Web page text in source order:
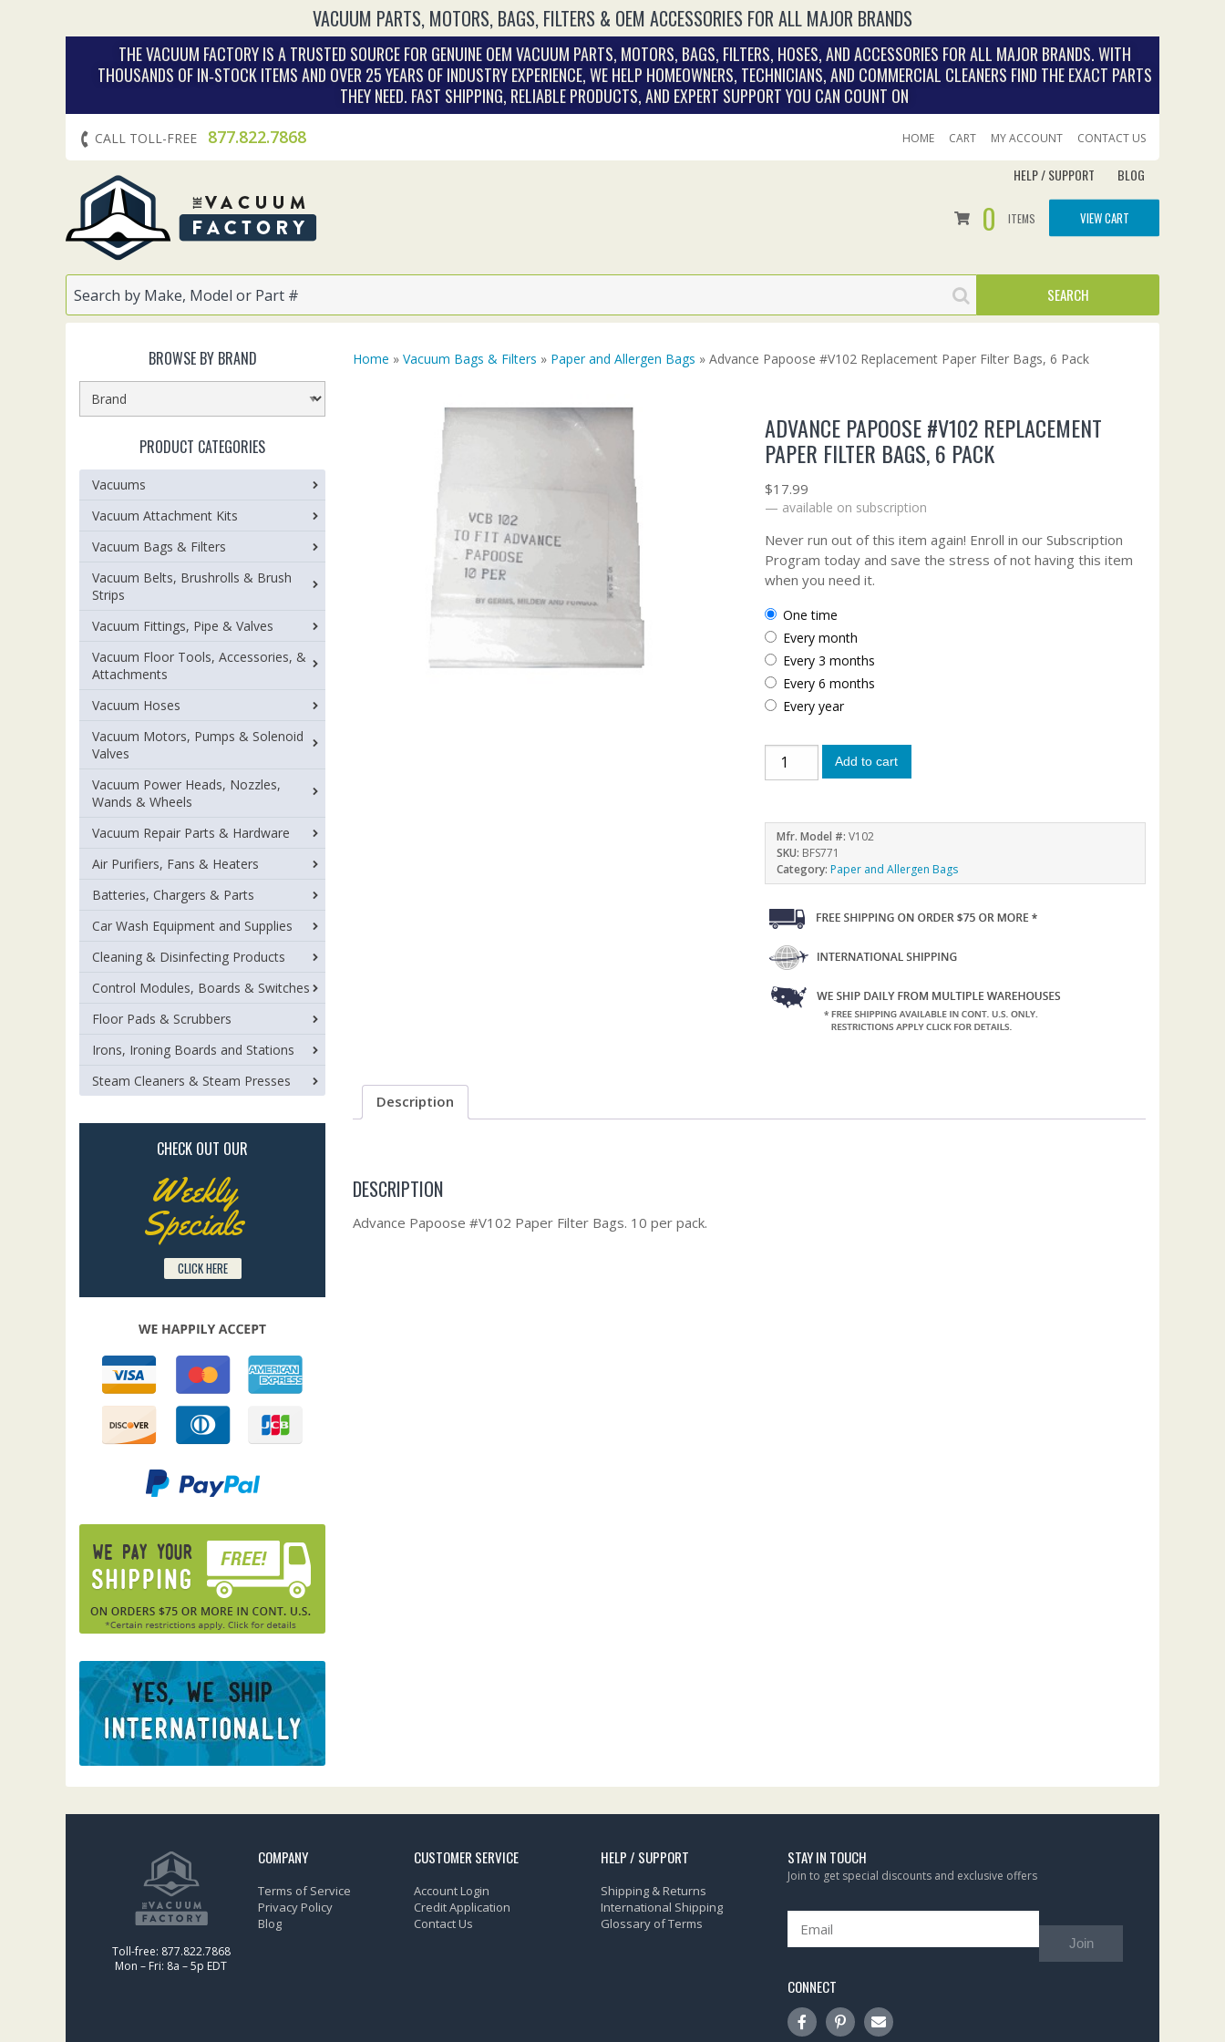
VACUUM PARTS, MOTORS, BAGS, FILTERS & OEM ACCESSORIES FOR ALL MAJOR BRANDS
THE VACUUM FACTORY IS A TRUSTED SOURCE FOR GENUINE OEM VACUUM PARTS, MOTORS, BAGS, FILTERS, HOSES, AND ACCESSORIES FOR ALL MAJOR BRANDS. WITH
THOUSANDS OF IN‑STOCK ITEMS AND OVER 25 YEARS OF INDUSTRY EXPERIENCE, WE HELP HOMEOWNERS, TECHNICIANS, AND COMMERCIAL CLEANERS FIND THE EXACT PARTS
THEY NEED. FAST SHIPPING, RELIABLE PRODUCTS, AND EXPERT SUPPORT YOU CAN COUNT ON
CALL TOLL-FREE 877.822.7868 HOME CART MY ACCOUNT CONTACT US
HELP / SUPPORT BLOG
0 ITEMS VIEW CART
Home » Vacuum Bags & Filters » Paper and Allergen Bags » Advance Papoose #V102 Replacement Paper Filter Bags, 6 Pack
ADVANCE PAPOOSE #V102 REPLACEMENT
PAPER FILTER BAGS, 6 PACK
$17.99
— available on subscription
Never run out of this item again! Enroll in our Subscription
Program today and save the stress of not having this item
when you need it.
one time
every month
every 3 months
every 6 months
every year
Add to cart
Mfr. Model #:V102
SKU: BFS771
Category:Paper and Allergen Bags
Description
DESCRIPTION
Advance Papoose #V102 Paper Filter Bags. 10 per pack.
BROWSE BY BRAND
PRODUCT CATEGORIES
Vacuums
Vacuum Attachment Kits
Vacuum Bags & Filters
Vacuum Belts, Brushrolls & Brush
Strips
Vacuum Fittings, Pipe & Valves
Vacuum Floor Tools, Accessories, &
Attachments
Vacuum Hoses
Vacuum Motors, Pumps & Solenoid
Valves
Vacuum Power Heads, Nozzles,
Wands & Wheels
Vacuum Repair Parts & Hardware
Air Purifiers, Fans & Heaters
Batteries, Chargers & Parts
Car Wash Equipment and Supplies
Cleaning & Disinfecting Products
Control Modules, Boards & Switches
Floor Pads & Scrubbers
Irons, Ironing Boards and Stations
Steam Cleaners & Steam Presses
CHECK OUT OUR
Weekly
Specials
CLICK HERE
Toll-free: 877.822.7868
Mon – Fri: 8a – 5p EDT
COMPANY
Terms of Service
Privacy Policy
Blog
CUSTOMER SERVICE
Account Login
Credit Application
Contact Us
HELP / SUPPORT
Shipping & Returns
International Shipping
Glossary of Terms
STAY IN TOUCH
Join to get special discounts and exclusive offers
Join
CONNECT